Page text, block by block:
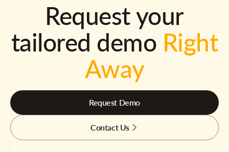
Request your
tailored demo Right
Away
Request Demo
Contact Us